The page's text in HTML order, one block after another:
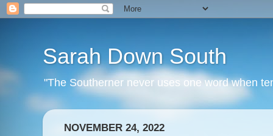
Sarah Down South
"The Southerner never uses one word when
NOVEMBER 24, 2022